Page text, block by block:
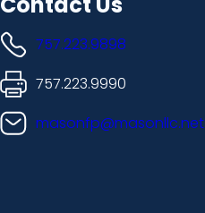
757.223.9898
757.223.9990
masonfp@masonllc.net